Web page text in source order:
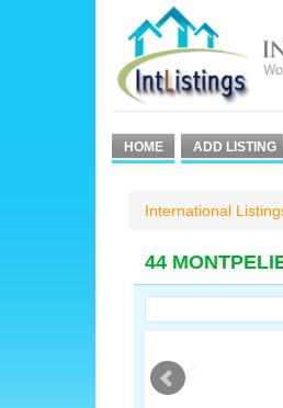
HOME ADD LISTING
International
44